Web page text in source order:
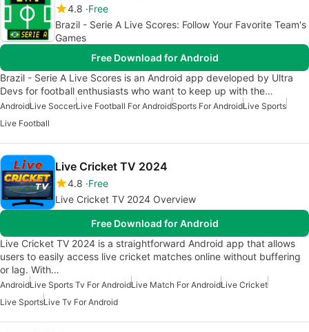
4.8 Free
Brazil - Serie A Live Scores: Follow Your Favorite Team's
Games
Free Download for Android
Brazil - Serie A Live Scores is an Android app developed by Ultra
Devs for football enthusiasts who want to keep up with the…
AndroidLive SoccerLive Football For AndroidSports For AndroidLive Sports
Live Football
Live Cricket TV 2024
4.8 Free
Live Cricket TV 2024 Overview
Free Download for Android
Live Cricket TV 2024 is a straightforward Android app that allows
users to easily access live cricket matches online without buffering
or lag. With…
AndroidLive Sports Tv For AndroidLive Match For AndroidLive Cricket
Live SportsLive Tv For Android